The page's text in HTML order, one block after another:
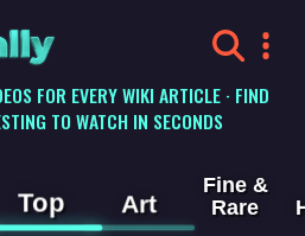
FOR EVERY WIKI ARTICLE · FIND
TO WATCH IN SECONDS
Top Art
Fine &
Rare